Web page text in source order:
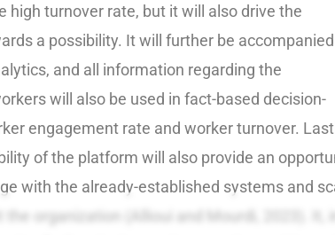
high turnover rate, but it will also drive the
a possibility. It will further be
and all information regarding the
will also be used in fact-based decision-
engagement rate and worker turnover.
of the platform will also provide an
with the already-established systems and
the organization (Allioui and Mourdi, 2023). It,